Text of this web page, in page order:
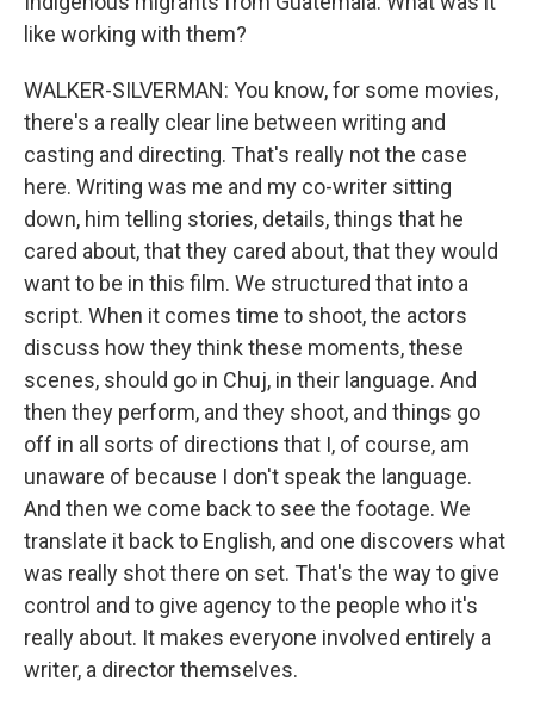
like working with them?
WALKER-SILVERMAN: You know, for some movies,
there's a really clear line between writing and
casting and directing. That's really not the case
here. Writing was me and my co-writer sitting
down, him telling stories, details, things that he
cared about, that they cared about, that they would
want to be in this film. We structured that into a
script. When it comes time to shoot, the actors
discuss how they think these moments, these
scenes, should go in Chuj, in their language. And
then they perform, and they shoot, and things go
off in all sorts of directions that I, of course, am
unaware of because I don't speak the language.
And then we come back to see the footage. We
translate it back to English, and one discovers what
was really shot there on set. That's the way to give
control and to give agency to the people who it's
really about. It makes everyone involved entirely a
writer, a director themselves.